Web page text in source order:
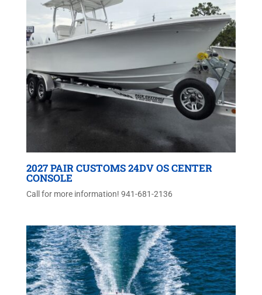
2027 PAIR CUSTOMS 24DV OS CENTER
CONSOLE
Call for more information! 941-681-2136